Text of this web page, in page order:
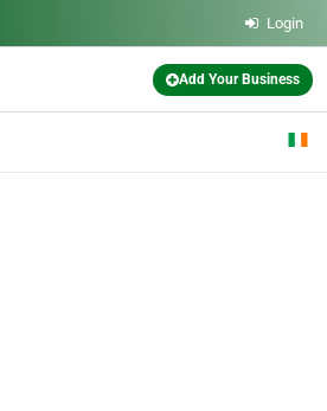
Login
Add Your Business